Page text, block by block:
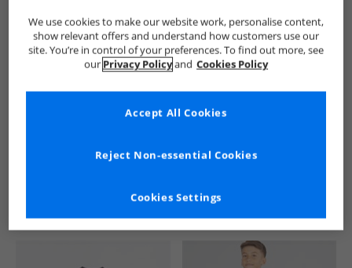
See more Details
Similar Deals For You
We use cookies to make our website work, personalise content,
show relevant offers and understand how customers use our
site. You’re in control of your preferences. To find out more, see
our Privacy Policyand Cookies Policy
Cookies Settings
Reject Non-essential Cookies
Accept All Cookies